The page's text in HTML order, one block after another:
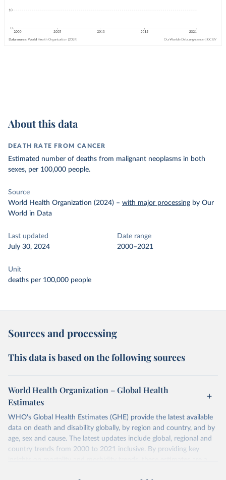
About this data
DEATH RATE FROM CANCER
Estimated number of deaths from malignant neoplasms in both
sexes, per 100,000 people.
Source
World Health Organization (2024) – with major processing by Our
World in Data
Last updated
July 30, 2024
Date range
2000–2021
Unit
deaths per 100,000 people
Sources and processing
This data is based on the following sources
World Health Organization – Global Health
Estimates
WHO's Global Health Estimates (GHE) provide the latest available
data on death and disability globally, by region and country, and by
age, sex and cause. The latest updates include global, regional and
country trends from 2000 to 2021 inclusive. By providing key
insights on mortality and morbidity trends, these estimates are a